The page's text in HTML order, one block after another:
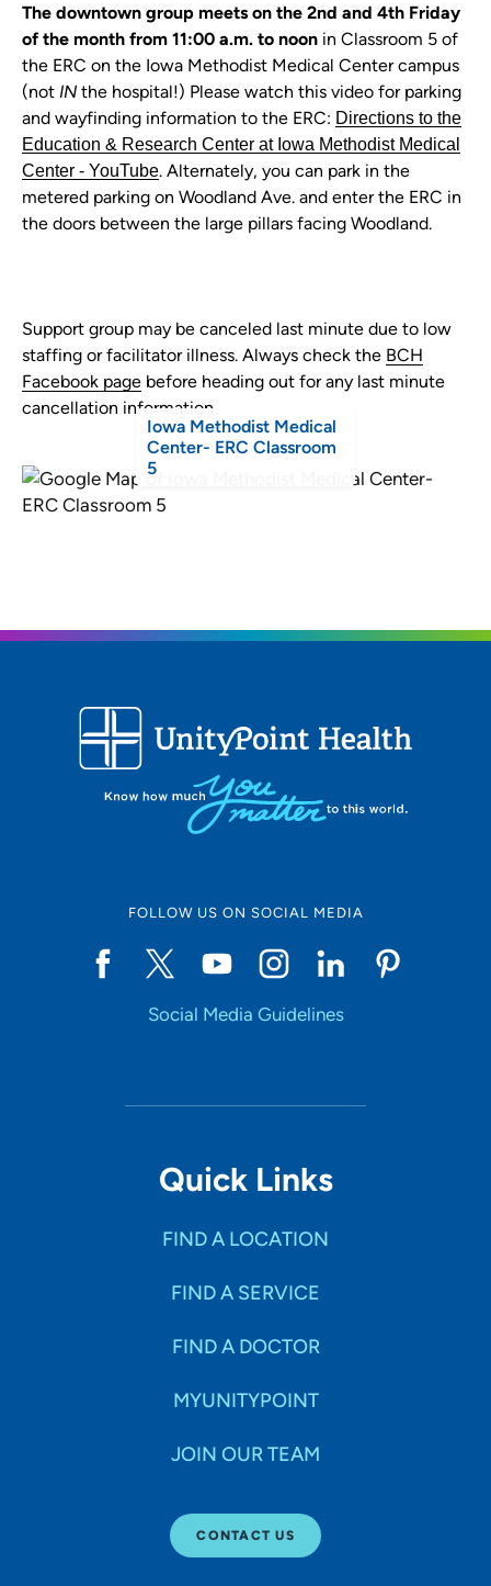
The downtown group meets on the 2nd and 4th Friday
of the month from 11:00 a.m. to noon in Classroom 5 of
the ERC on the Iowa Methodist Medical Center campus
(not IN the hospital!) Plea se watch this video for parking
and wayfinding information to the ERC: Directions to the
Education & Research Center at Iowa Methodist Medical
Center - YouTube. Alternately, you can park in the
metered parking on Woodland Ave. and enter the ERC in
the doors between the large pillars facing Woodland.
Support group may be canceled last minute due to low
staffing or facilitator illness. Always check the BCH
Facebook page before heading out for any last minute
cancellation information.
Iowa Methodist Medical
Center- ERC Classroom
5
FOLLOW US ON SOCIAL MEDIA
Social Media Guidelines
Quick Links
FIND A LOCATION
FIND A SERVICE
FIND A DOCTOR
MYUNITYPOINT
JOIN OUR TEAM
CONTACT US